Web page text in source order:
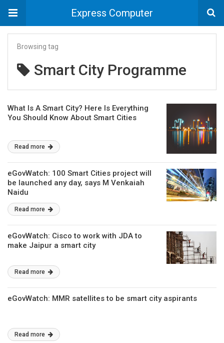
Express Computer
Browsing tag
Smart City Programme
What Is A Smart City? Here Is Everything
You Should Know About Smart Cities
Read more
eGovWatch: 100 Smart Cities project will
be launched any day, says M Venkaiah
Naidu
Read more
eGovWatch: Cisco to work with JDA to
make Jaipur a smart city
Read more
eGovWatch: MMR satellites to be smart city aspirants
Read more